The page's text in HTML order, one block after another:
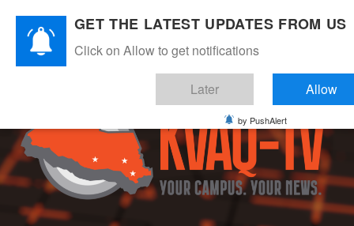
content
GET THE LATEST UPDATES FROM US
Click on Allow to get notifications
Later Allow
by PushAlert